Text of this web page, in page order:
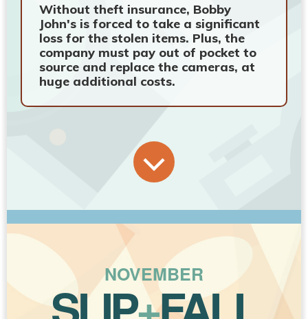
Without theft insurance, Bobby
John's is forced to take a significant
loss for the stolen items. Plus, the
company must pay out of pocket to
source and replace the cameras, at
huge additional costs.
NOVEMBER